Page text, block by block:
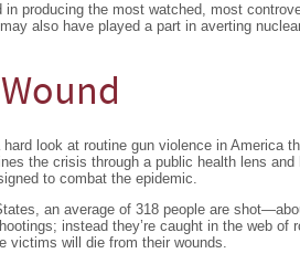
in producing the most watched, most
also have played a part in averting
look at routine gun violence in America
the crisis through a public health lens
to combat the epidemic.
an average of 318 people are
instead they’re caught in the web
victims will die from their wounds.